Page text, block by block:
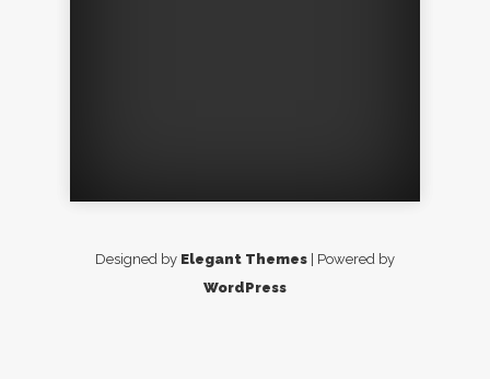
Designed by Elegant Themes | Powered by
WordPress